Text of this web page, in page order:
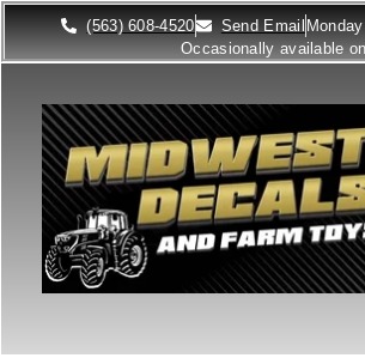
(563) 608-4520 Send Email
Occasionally available